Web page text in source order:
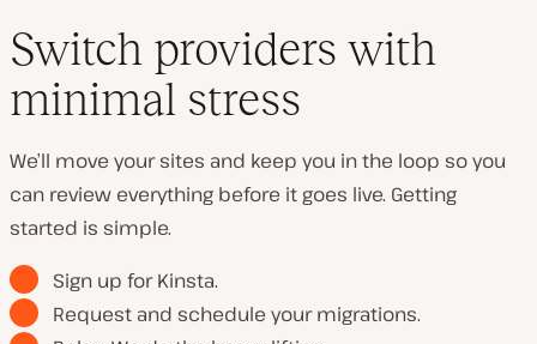
video
Switch providers with
minimal stress
We’ll move your sites and keep you in the loop so you
can review everything before it goes live. Getting
started is simple.
Sign up for Kinsta.
Request and schedule your migrations.